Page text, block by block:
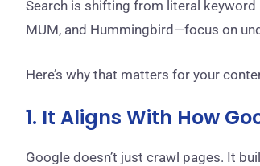
Search is shifting from literal keyword
MUM, and Hummingbird—focus on
Here’s why that matters for your
1. It Aligns With How
Google doesn’t just crawl pages. It